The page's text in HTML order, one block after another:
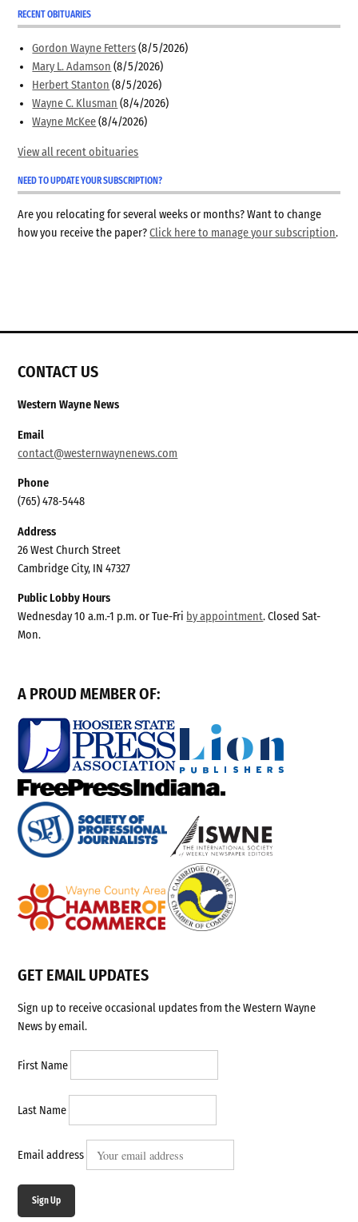
RECENT OBITUARIES
Gordon Wayne Fetters (8/5/2026)
Mary L. Adamson (8/5/2026)
Herbert Stanton (8/5/2026)
Wayne C. Klusman (8/4/2026)
Wayne McKee (8/4/2026)
View all recent obituaries
NEED TO UPDATE YOUR SUBSCRIPTION?
Are you relocating for several weeks or months? Want to change
how you receive the paper?Click here to manage your subscription.
CONTACT US
Western Wayne News
Email
contact@westernwaynenews.com
Phone
(765) 478-5448
Address
26 West Church Street
Cambridge City, IN 47327
Public Lobby Hours
Wednesday 10 a.m.-1 p.m. or Tue-Fri by appointment. Closed Sat-
Mon.
A PROUD MEMBER OF:
GET EMAIL UPDATES
Sign up to receive occasional updates from the Western Wayne
News by email.
First Name
Last Name
Email address
Sign Up